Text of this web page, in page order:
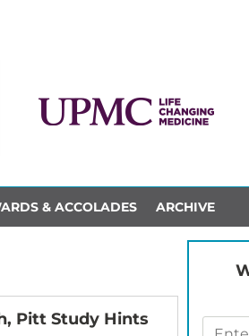
& ACCOLADES ARCHIVE
Pitt Study Hints